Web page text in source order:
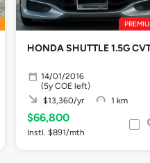
HONDA SHUTTLE 1.5G
14/01/2016
(5y COE left)
$13,360/yr
1 km
$66,800
Instl. $891/mth